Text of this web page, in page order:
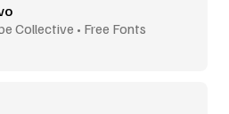
Collective • Free Fonts